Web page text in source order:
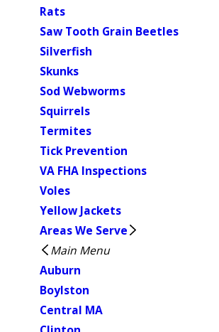
Rats
Saw Tooth Grain Beetles
Silverfish
Skunks
Sod Webworms
Squirrels
Termites
Tick Prevention
VA FHA Inspections
Voles
Yellow Jackets
Areas We Serve
Main Menu
Auburn
Boylston
Central MA